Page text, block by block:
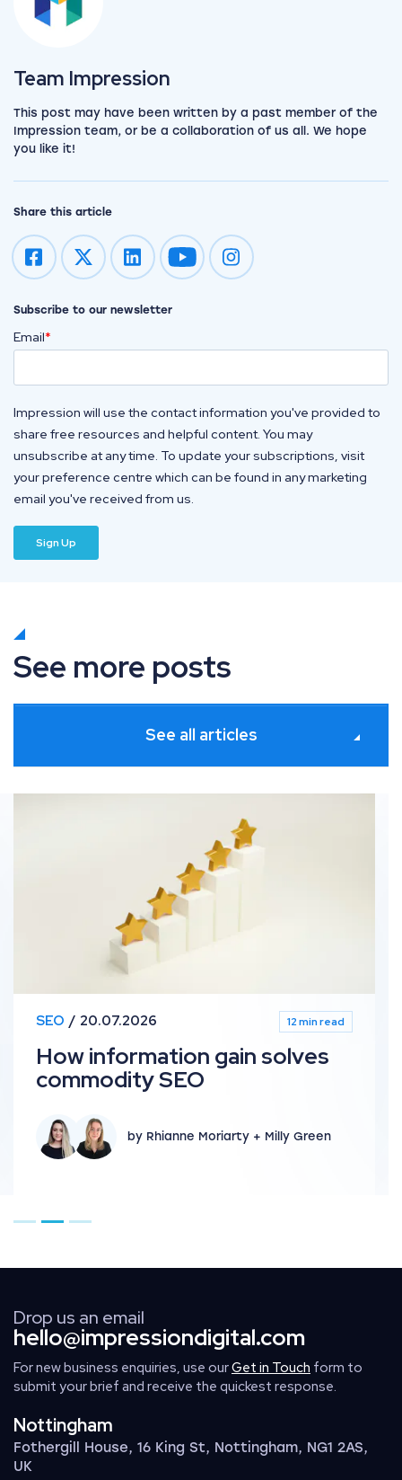
Team Impression
This post may have been written by a past member of the
Impression team, or be a collaboration of us all. We hope
you like it!
Share this article
Impression on youtube
Impression on instagram
Subscribe to our newsletter
Email*
Impression will use the contact information you've provided to
share free resources and helpful content. You may
unsubscribe at any time. To update your subscriptions, visit
your preference centre which can be found in any marketing
email you've received from us.
See more posts
See all articles
SEO 20.07.2026 12 min read
How information gain solves
commodity SEO
by Rhianne Moriarty + Milly Green
Drop us an email
hello@impressiondigital.com
For new business enquiries, use ourGet in Touch form to
submit your brief and receive the quickest response.
Nottingham
Fothergill House, 16 King St, Nottingham, NG1 2AS,
UK